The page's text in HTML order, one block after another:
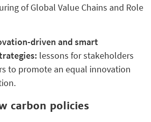
of Global Value Chains and Role
driven and smart
lessons for stakeholders
to promote an equal innovation
carbon policies